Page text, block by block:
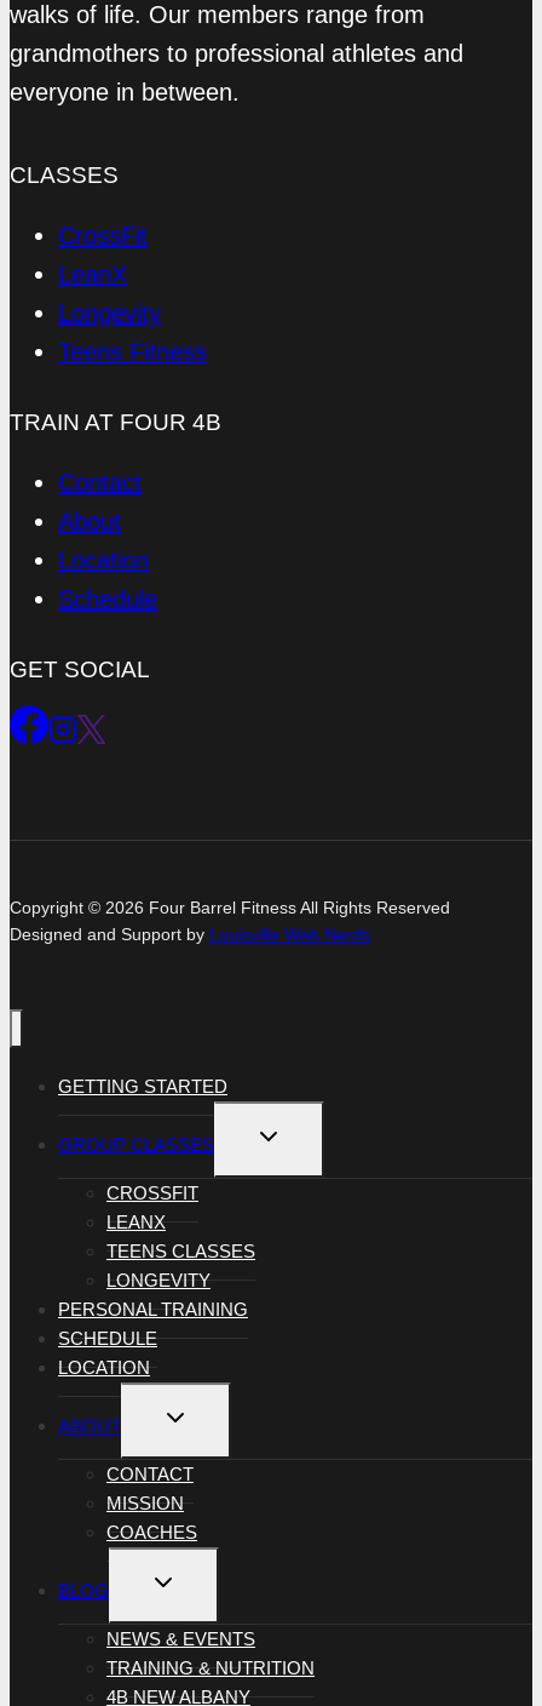
walks of life. Our members range from
grandmothers to professional athletes and
everyone in between.
CLASSES
CrossFit
LeanX
Longevity
Teens Fitness
TRAIN AT FOUR 4B
Contact
About
Location
Schedule
GET SOCIAL
Copyright © 2026 Four Barrel Fitness All Rights Reserved
Designed and Support by Louisville Web Nerds
GETTING STARTED
GROUP CLASSES
TOGGLE
MENU
CROSSFIT
LEANX
TEENS CLASSES
LONGEVITY
PERSONAL TRAINING
SCHEDULE
LOCATION
ABOUT
TOGGLE
MENU
CONTACT
MISSION
COACHES
BLOG
TOGGLE
MENU
NEWS & EVENTS
TRAINING & NUTRITION
4B NEW ALBANY